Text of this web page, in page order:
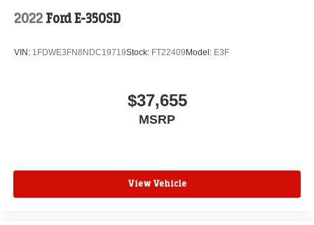
2022 Ford E-350SD
VIN: 1FDWE3FN8NDC19719Stock: FT22409 Model: E3F
$37,655
MSRP
View Vehicle